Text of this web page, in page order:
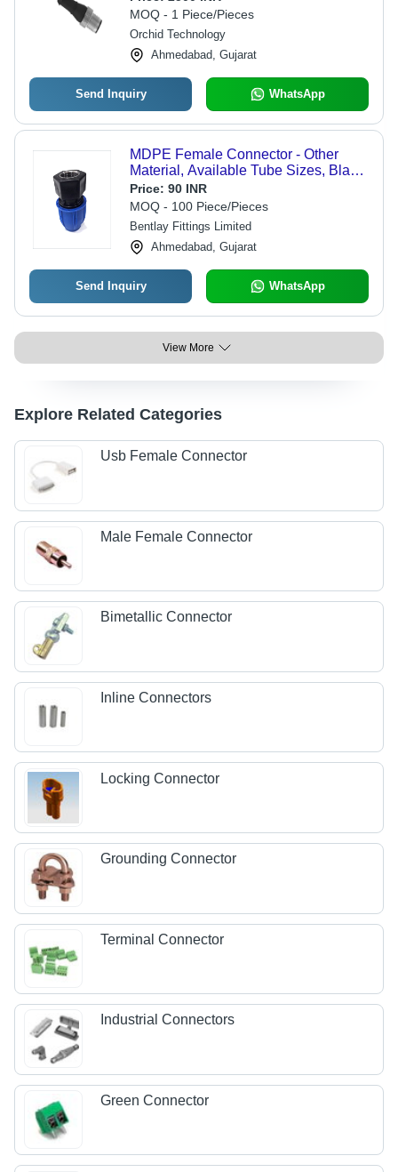
MOQ - 1 Piece/Pieces
Orchid Technology
Ahmedabad, Gujarat
Send Inquiry WhatsApp
MDPE Female Connector - Other
Material, Available Tube Sizes, Black
& Blue Colors | Durable, Low Starting
Pressure, Reliable Operation, Cost-
Effective
Price: 90 INR
MOQ - 100 Piece/Pieces
Bentlay Fittings Limited
Ahmedabad, Gujarat
Send Inquiry WhatsApp
View More
Explore Related Categories
Usb Female Connector
Male Female Connector
Bimetallic Connector
Inline Connectors
Locking Connector
Grounding Connector
Terminal Connector
Industrial Connectors
Green Connector